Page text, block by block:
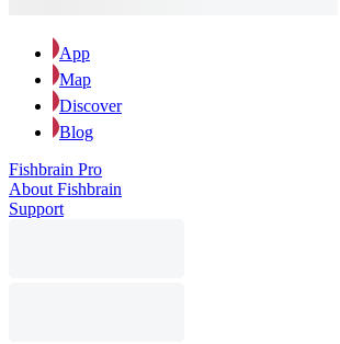
App
Map
Discover
Blog
Fishbrain Pro
About Fishbrain
Support